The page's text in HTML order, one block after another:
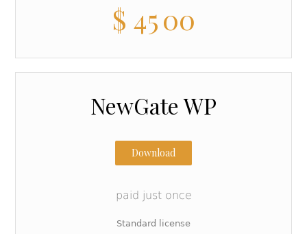
$ 4500
NewGate WP
Download
paid just once
Standard license